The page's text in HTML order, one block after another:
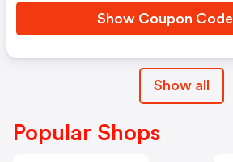
Show Coupon Code
Show all
Popular Shops